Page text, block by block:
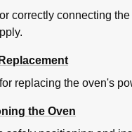
correctly connecting
replacing the oven's
the Oven